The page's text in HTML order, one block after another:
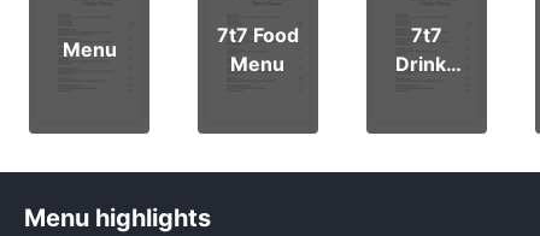
Menu
7t7 Food
Menu
7t7
Drinks
Menu highlights